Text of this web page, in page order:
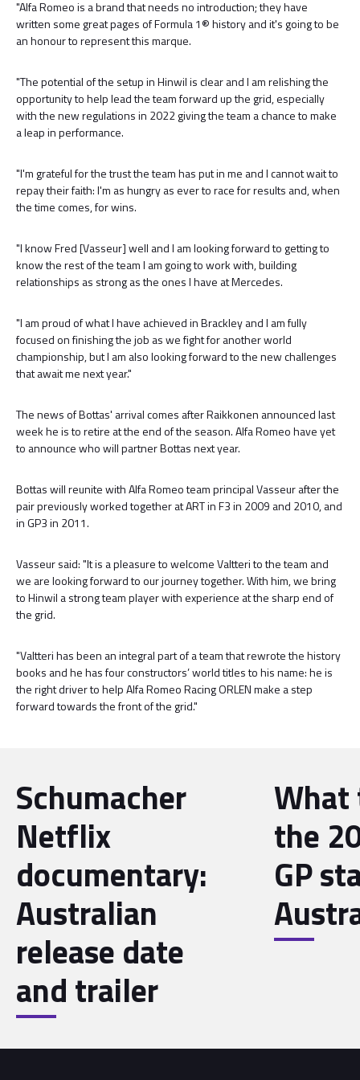
"Alfa Romeo is a brand that needs no introduction; they have
written some great pages of Formula 1® history and it's going to be
an honour to represent this marque.
"The potential of the setup in Hinwil is clear and I am relishing the
opportunity to help lead the team forward up the grid, especially
with the new regulations in 2022 giving the team a chance to make
a leap in performance.
"I'm grateful for the trust the team has put in me and I cannot wait to
repay their faith: I'm as hungry as ever to race for results and, when
the time comes, for wins.
"I know Fred [Vasseur] well and I am looking forward to getting to
know the rest of the team I am going to work with, building
relationships as strong as the ones I have at Mercedes.
"I am proud of what I have achieved in Brackley and I am fully
focused on finishing the job as we fight for another world
championship, but I am also looking forward to the new challenges
that await me next year."
The news of Bottas' arrival comes after Raikkonen announced last
week he is to retire at the end of the season. Alfa Romeo have yet
to announce who will partner Bottas next year.
Bottas will reunite with Alfa Romeo team principal Vasseur after the
pair previously worked together at ART in F3 in 2009 and 2010, and
in GP3 in 2011.
Vasseur said: "It is a pleasure to welcome Valtteri to the team and
we are looking forward to our journey together. With him, we bring
to Hinwil a strong team player with experience at the sharp end of
the grid.
"Valtteri has been an integral part of a team that rewrote the history
books and he has four constructors’ world titles to his name: he is
the right driver to help Alfa Romeo Racing ORLEN make a step
forward towards the front of the grid."
Schumacher
Netflix
documentary:
Australian
release date
and trailer
What
the
GP